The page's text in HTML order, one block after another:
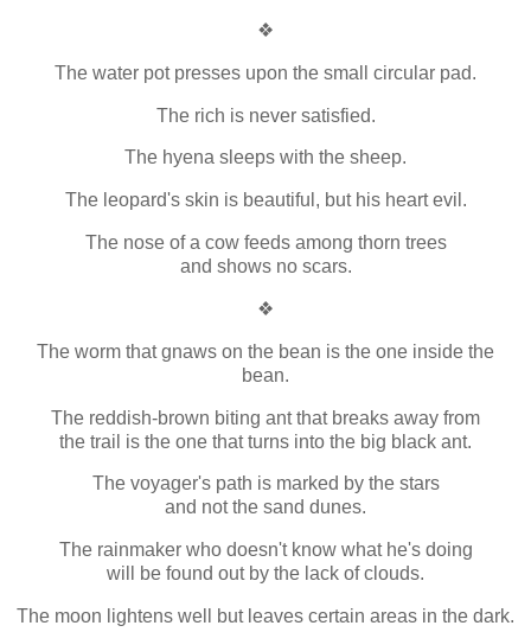
❖
The water pot presses upon the small circular pad.
The rich is never satisfied.
The hyena sleeps with the sheep.
The leopard's skin is beautiful, but his heart evil.
The nose of a cow feeds among thorn trees
and shows no scars.
❖
The worm that gnaws on the bean is the one inside the
bean.
The reddish-brown biting ant that breaks away from
the trail is the one that turns into the big black ant.
The voyager's path is marked by the stars
and not the sand dunes.
The rainmaker who doesn't know what he's doing
will be found out by the lack of clouds.
The moon lightens well but leaves certain areas in the dark.